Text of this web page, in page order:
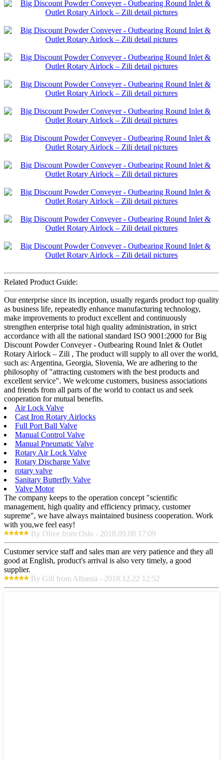
Related Product Guide:
Our enterprise since its inception, usually regards product top quality
as business life, repeatedly enhance manufacturing technology,
make improvements to product excellent and continuously
strengthen enterprise total high quality administration, in strict
accordance with all the national standard ISO 9001:2000 for Big
Discount Powder Conveyer - Outbearing Round Inlet & Outlet
Rotary Airlock – Zili , The product will supply to all over the world,
such as: Argentina, Georgia, Slovenia, We are adhering to the
philosophy of "attracting customers with the best products and
excellent service". We welcome customers, business associations
and friends from all parts of the world to contact us and seek
cooperation for mutual benefits.
Air Lock Valve
Cast Iron Rotary Airlocks
Full Port Ball Valve
Manual Control Valve
Manual Pneumatic Valve
Rotary Air Lock Valve
Rotary Discharge Valve
rotary valve
Sanitary Butterfly Valve
Valve Motor
The company keeps to the operation concept "scientific
management, high quality and efficiency primacy, customer
supreme", we have always maintained business cooperation. Work
with you,we feel easy!
By Olive from Oslo - 2018.09.08 17:09
Customer service staff and sales man are very patience and they all
good at English, product's arrival is also very timely, a good
supplier.
By Gill from Albania - 2018.12.22 12:52